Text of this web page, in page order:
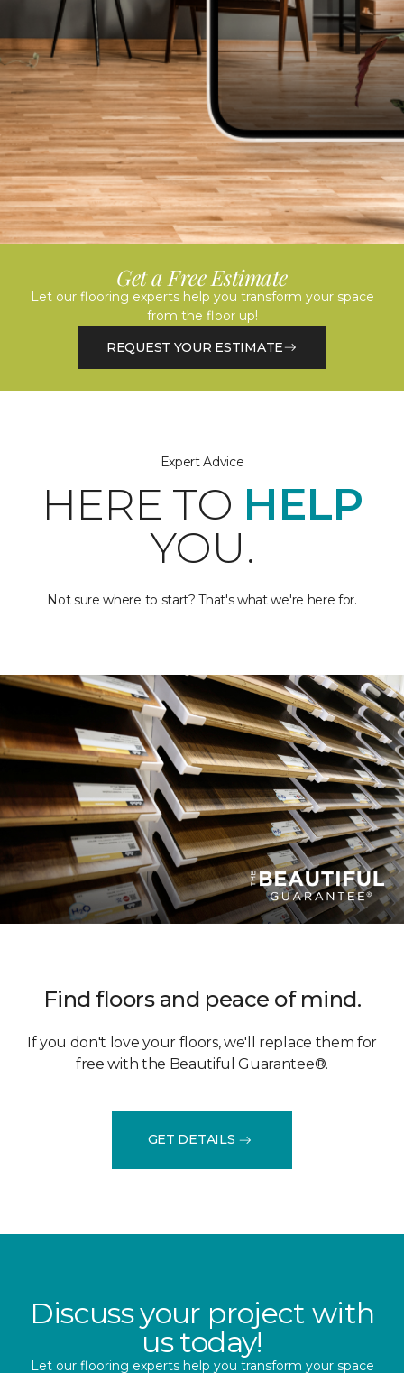
Get a Free Estimate
Let our flooring experts help you transform your space
from the floor up!
REQUEST YOUR ESTIMATE
Expert Advice
HERE TO HELP
YOU.
Not sure where to start? That's what we're here for.
Find floors and peace of mind.
If you don't love your floors, we'll replace them for
free with the Beautiful Guarantee®.
GET DETAILS
Discuss your project with
us today!
Let our flooring experts help you transform your space